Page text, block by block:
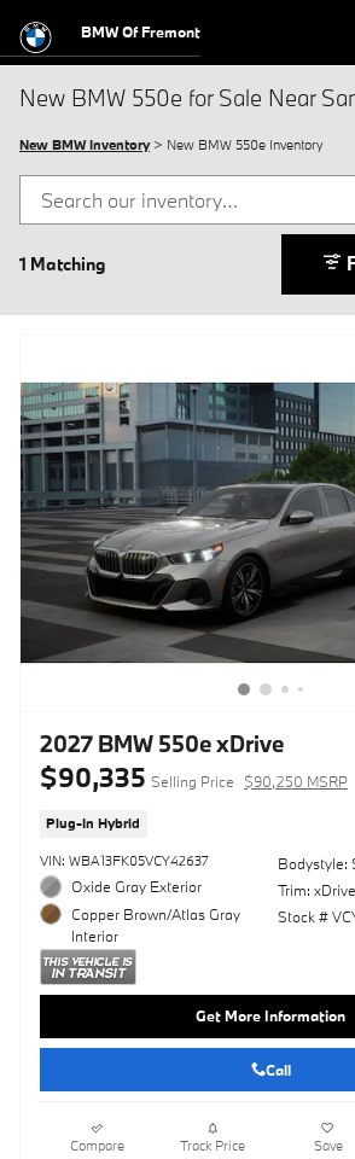
BMW Of Fremont
New BMW 550e for Sale Near
New BMW Inventory> New BMW 550e Inventory
1 Matching
2027 BMW 550e xDrive
$90,335 Selling Price $90,250 MSRP
Plug-In Hybrid
VIN: WBA13FK05VCY42637
Oxide Gray Exterior
Copper Brown/Atlas Gray
Interior
Bodystyle:
Trim: xDrive
Stock #
Get More Information
Call
Compare Track Price Save